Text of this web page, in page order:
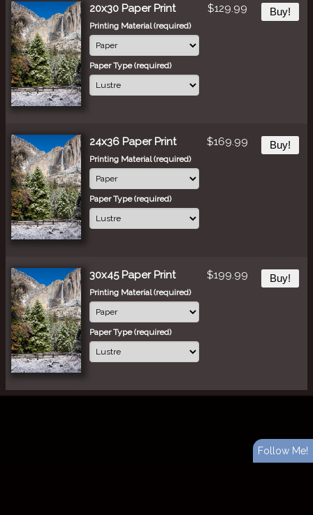
20x30 Paper Print
Printing Material (required)
Paper Type (required)
$129.99 Buy!
24x36 Paper Print
Printing Material (required)
Paper Type (required)
$169.99 Buy!
30x45 Paper Print
Printing Material (required)
Paper Type (required)
$199.99 Buy!
Follow Me!